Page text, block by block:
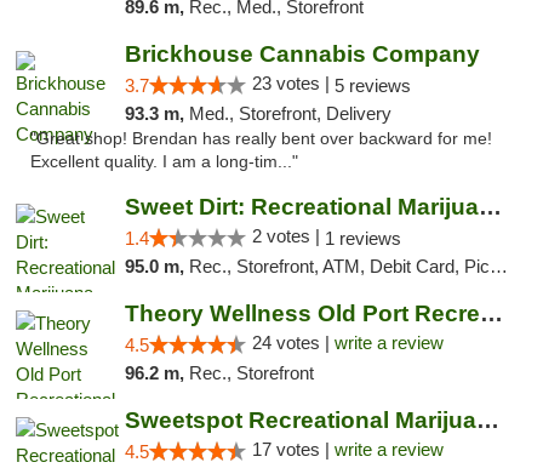
89.6 m, Rec., Med., Storefront
Brickhouse Cannabis Company
3.7 23 votes | 5 reviews
93.3 m, Med., Storefront, Delivery
"Great shop! Brendan has really bent over backward for me!
Excellent quality. I am a long-tim..."
Sweet Dirt: Recreational Marijuana Dispensary
1.4 2 votes | 1 reviews
95.0 m, Rec., Storefront, ATM, Debit Card, Pickup
Theory Wellness Old Port Recreational Cann...
4.5 24 votes | write a review
96.2 m, Rec., Storefront
Sweetspot Recreational Marijuana Dispensar...
4.5 17 votes | write a review